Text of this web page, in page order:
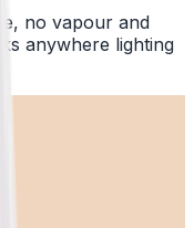
no vapour and
anywhere lighting